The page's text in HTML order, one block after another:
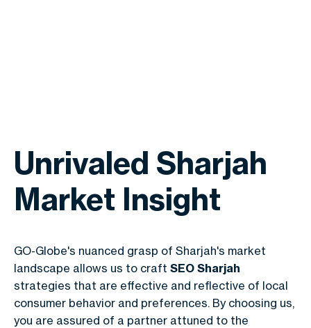
Unrivaled Sharjah
Market Insight
GO-Globe's nuanced grasp of Sharjah's market
landscape allows us to craft SEO Sharjah
strategies that are effective and reflective of local
consumer behavior and preferences. By choosing us,
you are assured of a partner attuned to the